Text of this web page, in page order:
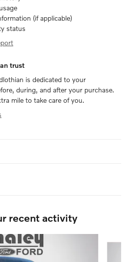
(if applicable)
status
trust
is dedicated to your
during, and after your purchase.
mile to take care of you.
recent activity